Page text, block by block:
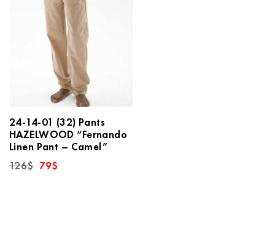
24-14-01 (32) Pants
HAZELWOOD “Fernando
Linen Pant – Camel”
126$ Original
price
79$